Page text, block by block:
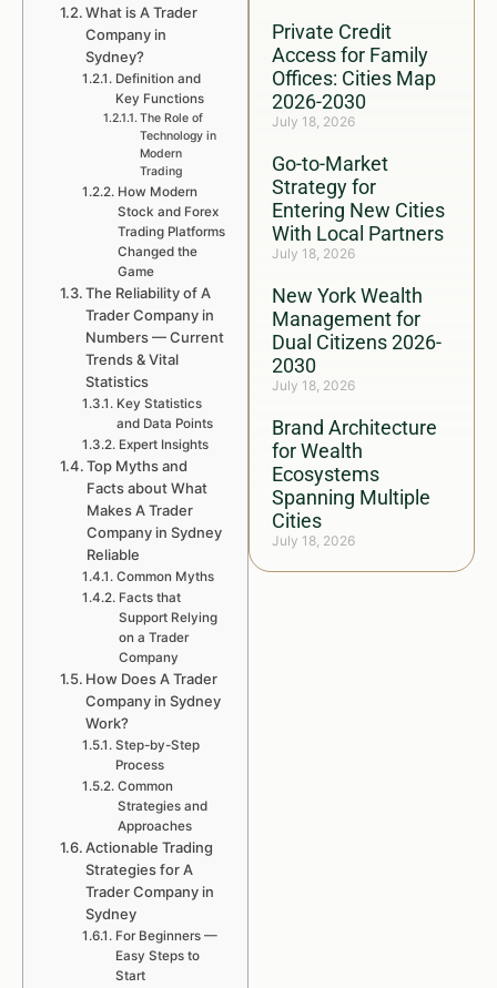
Private Credit
Access for Family
Offices: Cities Map
2026-2030
July 18, 2026
Go-to-Market
Strategy for
Entering New Cities
With Local Partners
July 18, 2026
New York Wealth
Management for
Dual Citizens 2026-
2030
July 18, 2026
Brand Architecture
for Wealth
Ecosystems
Spanning Multiple
Cities
July 18, 2026
What is A Trader
Company in
Sydney?
Definition and
Key Functions
The Role of
Technology in
Modern
Trading
How Modern
Stock and Forex
Trading Platforms
Changed the
Game
The Reliability of A
Trader Company in
Numbers — Current
Trends & Vital
Statistics
Key Statistics
and Data Points
Expert Insights
Top Myths and
Facts about What
Makes A Trader
Company in Sydney
Reliable
Common Myths
Facts that
Support Relying
on a Trader
Company
How Does A Trader
Company in Sydney
Work?
Step-by-Step
Process
Common
Strategies and
Approaches
Actionable Trading
Strategies for A
Trader Company in
Sydney
For Beginners —
Easy Steps to
Start